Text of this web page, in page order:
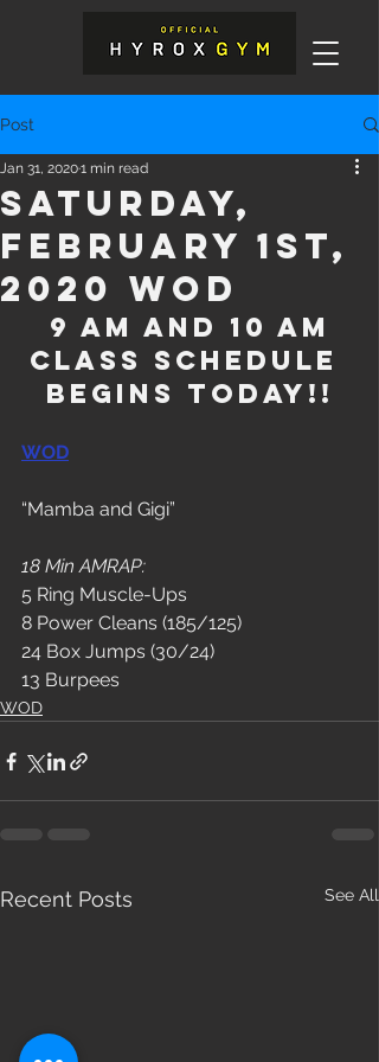
Post
Saturday,
February 1st,
2020 WOD
Jan 31, 20201 min read
class schedule
begins today!!
WOD
“Mamba and Gigi”
18 Min AMRAP:
5 Ring Muscle-Ups
8 Power Cleans (185/125)
24 Box Jumps (30/24)
13 Burpees
WOD
Recent Posts See All